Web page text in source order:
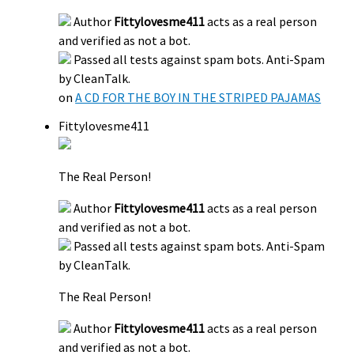
Author Fittylovesme411acts as a real person
and verified as not a bot.
Passed all tests against spam bots. Anti-Spam
by CleanTalk.
onA CD FOR THE BOY IN THE STRIPED PAJAMAS
Fittylovesme411
The Real Person!
Author Fittylovesme411acts as a real person
and verified as not a bot.
Passed all tests against spam bots. Anti-Spam
by CleanTalk.
The Real Person!
Author Fittylovesme411acts as a real person
and verified as not a bot.